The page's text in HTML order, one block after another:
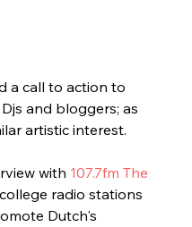
a call to action to
and bloggers; as
artistic interest.
with 107.7fm The
radio stations
Dutch's